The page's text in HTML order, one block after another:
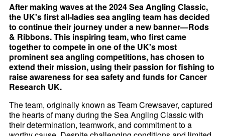
After making waves at the 2024 Sea Angling Classic,
the UK's first all-ladies sea angling team has decided
to continue their journey under a new banner—Rods
& Ribbons. This inspiring team, who first came
together to compete in one of the UK's most
prominent sea angling competitions, has chosen to
extend their mission, using their passion for fishing to
raise awareness for sea safety and funds for Cancer
Research UK.
The team, originally known as Team Crewsaver, captured
the hearts of many during the Sea Angling Classic with
their determination, teamwork, and commitment to a